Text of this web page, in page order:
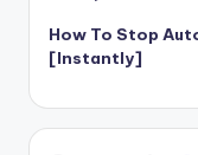
How To Stop
[Instantly]